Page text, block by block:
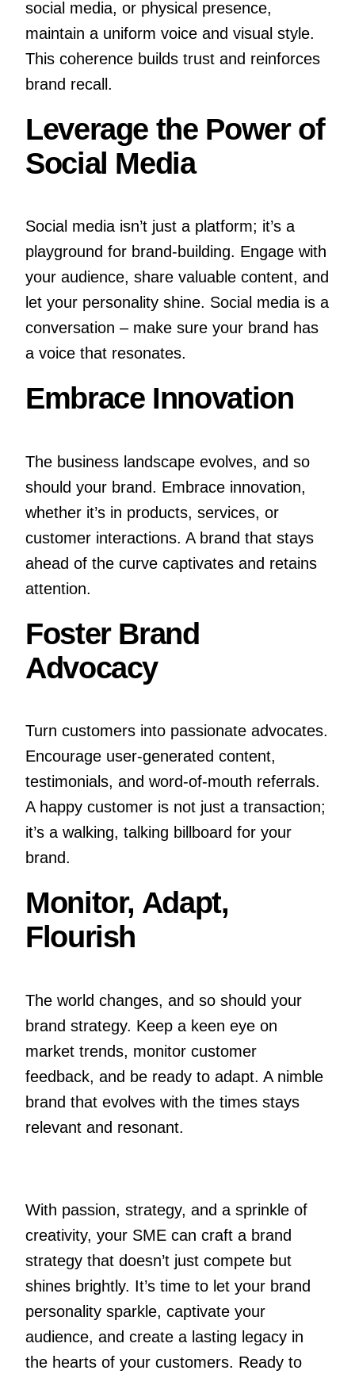
social media, or physical presence,
maintain a uniform voice and visual style.
This coherence builds trust and reinforces
brand recall.
Leverage the Power of
Social Media
Social media isn’t just a platform; it’s a
playground for brand-building. Engage with
your audience, share valuable content, and
let your personality shine. Social media is a
conversation – make sure your brand has
a voice that resonates.
Embrace Innovation
The business landscape evolves, and so
should your brand. Embrace innovation,
whether it’s in products, services, or
customer interactions. A brand that stays
ahead of the curve captivates and retains
attention.
Foster Brand
Advocacy
Turn customers into passionate advocates.
Encourage user-generated content,
testimonials, and word-of-mouth referrals.
A happy customer is not just a transaction;
it’s a walking, talking billboard for your
brand.
Monitor, Adapt,
Flourish
The world changes, and so should your
brand strategy. Keep a keen eye on
market trends, monitor customer
feedback, and be ready to adapt. A nimble
brand that evolves with the times stays
relevant and resonant.
With passion, strategy, and a sprinkle of
creativity, your SME can craft a brand
strategy that doesn’t just compete but
shines brightly. It’s time to let your brand
personality sparkle, captivate your
audience, and create a lasting legacy in
the hearts of your customers. Ready to